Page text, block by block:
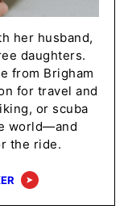
her husband,
daughters.
from Brigham
for travel and
or scuba
world—and
the ride.